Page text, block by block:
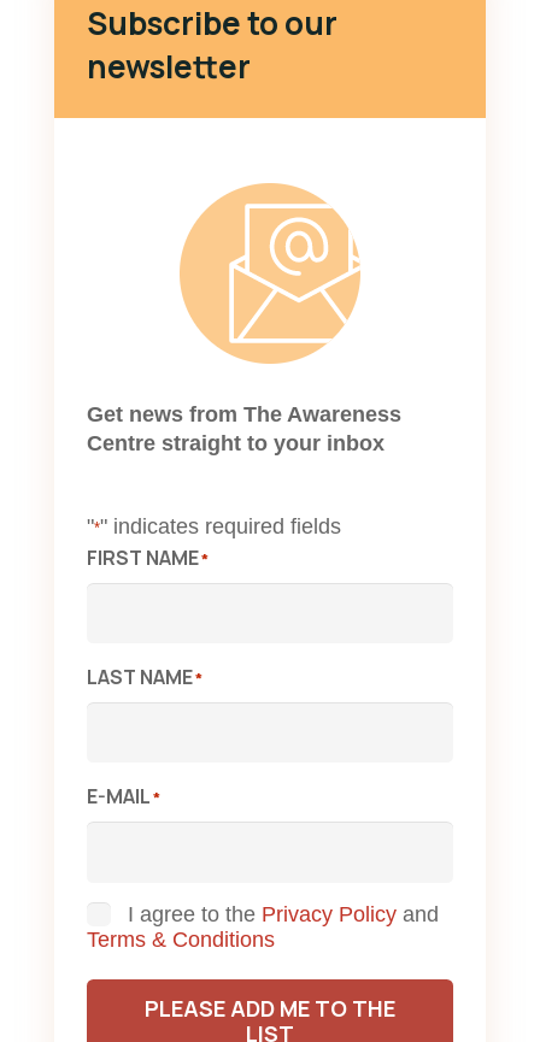
Subscribe to our
newsletter
Get news from The Awareness
Centre straight to your inbox
"*" indicates required fields
FIRST NAME*
LAST NAME*
E-MAIL*
Consent
I agree to the Privacy Policy and
Terms & Conditions
PLEASE ADD ME TO THE
LIST